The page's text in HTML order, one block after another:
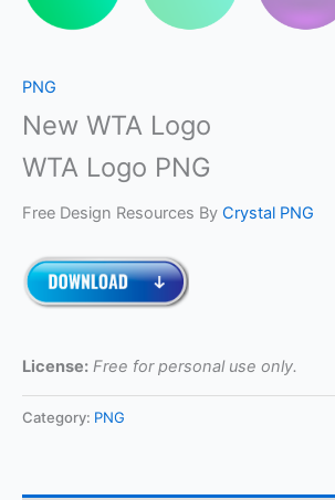
PNG
New WTA Logo
WTA Logo PNG
Free Design Resources By Crystal PNG
License: Free for personal use only.
Category: PNG